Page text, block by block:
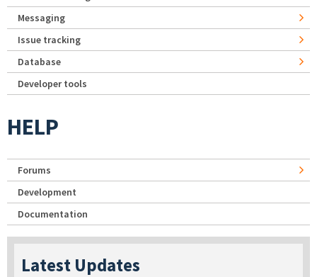
Messaging
Issue tracking
Database
Developer tools
HELP
Forums
Development
Documentation
Latest Updates